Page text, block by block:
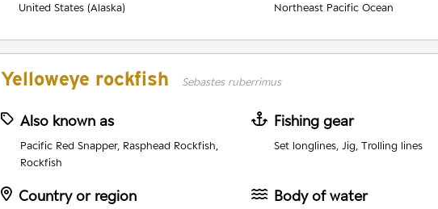
United States (Alaska) Northeast Pacific Ocean
Yelloweye rockfish Sebastes ruberrimus
Also known as
Pacific Red Snapper, Rasphead Rockfish,
Rockfish
Fishing gear
Set longlines, Jig, Trolling lines
Country or region Body of water